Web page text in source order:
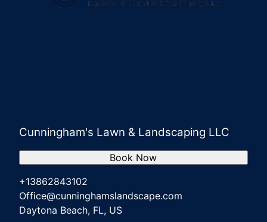
Cunningham's Lawn & Landscaping LLC
+13862843102
Office@cunninghamslandscape.com
Daytona Beach, FL, US
Book Now